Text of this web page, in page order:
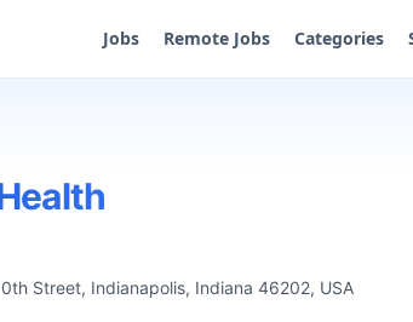
Jobs Remote Jobs Categories
Street, Indianapolis, Indiana 46202, USA